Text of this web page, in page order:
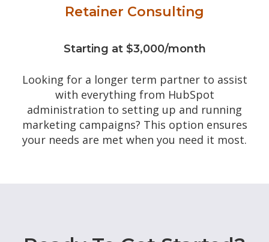
Retainer Consulting
Starting at $3,000/month
Looking for a longer term partner to assist
with everything from HubSpot
administration to setting up and running
marketing campaigns? This option ensures
your needs are met when you need it most.